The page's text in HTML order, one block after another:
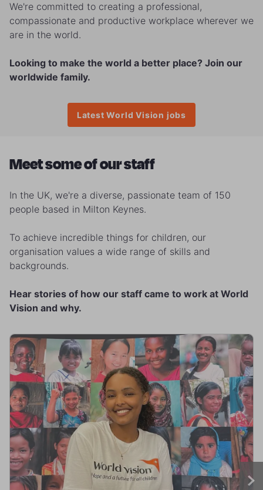
We're committed to creating a professional,
compassionate and productive workplace wherever we
are in the world.
Looking to make the world a better place? Join our
worldwide family.
Latest World Vision jobs
Meet some of our staff
In the UK, we're a diverse, passionate team of 150
people based in Milton Keynes.
To achieve incredible things for children, our
organisation values a wide range of skills and
backgrounds.
Hear stories of how our staff came to work at World
Vision and why.